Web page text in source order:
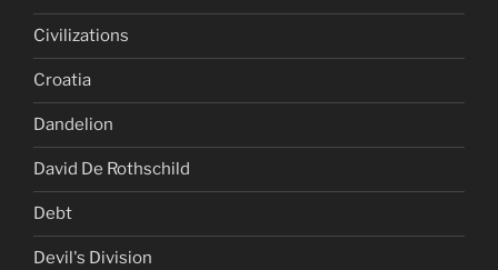
Civilizations
Croatia
Dandelion
David De Rothschild
Debt
Devil's Division